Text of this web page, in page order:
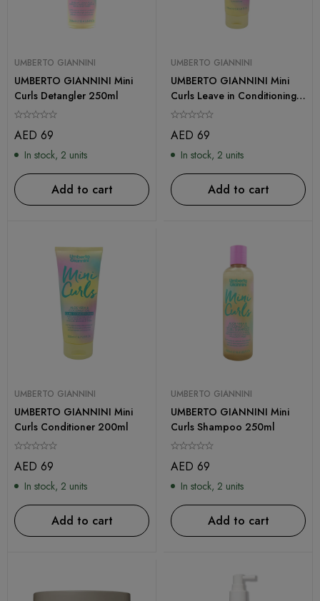
UMBERTO GIANNINI
UMBERTO GIANNINI Mini
Curls Detangler 250ml
AED 69
In stock, 2 units
Add to cart
UMBERTO GIANNINI
UMBERTO GIANNINI Mini
Curls Leave in Conditioning
Styling Cream 150ml
AED 69
In stock, 2 units
Add to cart
UMBERTO GIANNINI
UMBERTO GIANNINI Mini
Curls Conditioner 200ml
AED 69
In stock, 2 units
Add to cart
UMBERTO GIANNINI
UMBERTO GIANNINI Mini
Curls Shampoo 250ml
AED 69
In stock, 2 units
Add to cart